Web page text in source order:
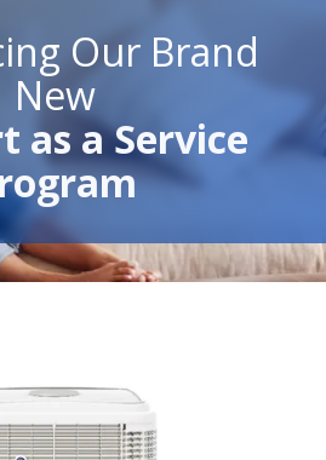
Our Brand
New
as a Service